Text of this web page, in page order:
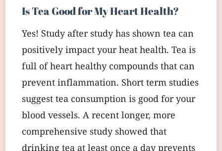
Is Tea Good for My Heart Health?
Yes! Study after study has shown tea can
positively impact your heat health. Tea is
full of heart healthy compounds that can
prevent inflammation. Short term studies
suggest tea consumption is good for your
blood vessels. A recent longer, more
comprehensive study showed that